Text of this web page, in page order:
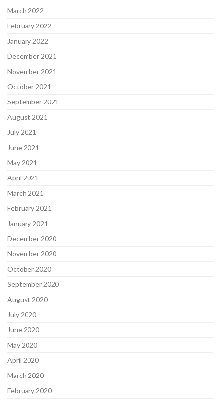
March 2022
February 2022
January 2022
December 2021
November 2021
October 2021
September 2021
August 2021
July 2021
June 2021
May 2021
April 2021
March 2021
February 2021
January 2021
December 2020
November 2020
October 2020
September 2020
August 2020
July 2020
June 2020
May 2020
April 2020
March 2020
February 2020